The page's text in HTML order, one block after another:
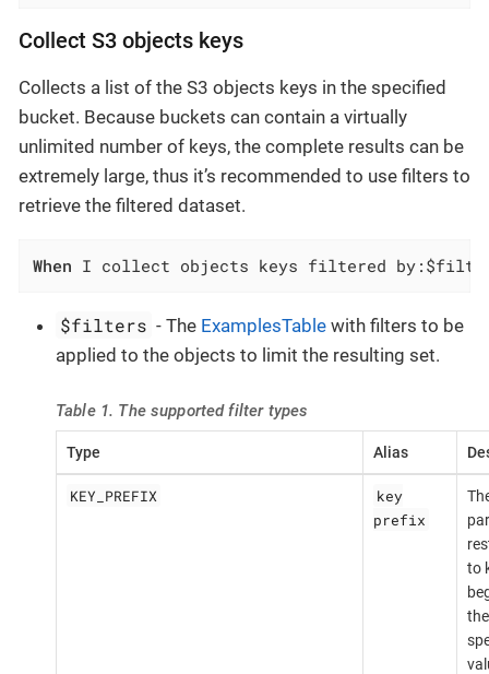
Collect S3 objects keys
Collects a list of the S3 objects keys in the specified
bucket. Because buckets can contain a virtually
unlimited number of keys, the complete results can be
extremely large, thus it’s recommended to use filters to
retrieve the filtered dataset.
When I collect objects keys filtered by:$filters
$filters - The ExamplesTable with filters to be
applied to the objects to limit the resulting set.
Table 1. The supported filter types
Type Alias
KEY_PREFIX
key
prefix
to
the